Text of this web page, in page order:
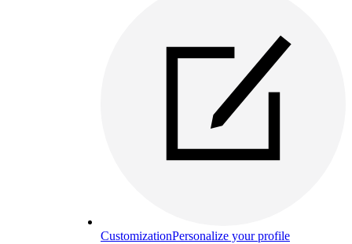
CustomizationPersonalize your profile